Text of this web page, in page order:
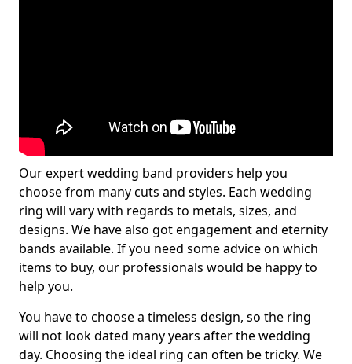
Our expert wedding band providers help you
choose from many cuts and styles. Each wedding
ring will vary with regards to metals, sizes, and
designs. We have also got engagement and eternity
bands available. If you need some advice on which
items to buy, our professionals would be happy to
help you.
You have to choose a timeless design, so the ring
will not look dated many years after the wedding
day. Choosing the ideal ring can often be tricky. We